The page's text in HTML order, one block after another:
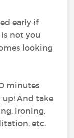
early if
not you
looking
minutes
up! And take
ironing,
etc.